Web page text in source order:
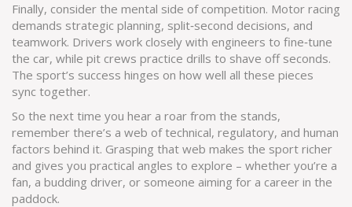
Finally, consider the mental side of competition. Motor racing
demands strategic planning, split‑second decisions, and
teamwork. Drivers work closely with engineers to fine‑tune
the car, while pit crews practice drills to shave off seconds.
The sport’s success hinges on how well all these pieces
sync together.
So the next time you hear a roar from the stands,
remember there’s a web of technical, regulatory, and human
factors behind it. Grasping that web makes the sport richer
and gives you practical angles to explore – whether you’re a
fan, a budding driver, or someone aiming for a career in the
paddock.